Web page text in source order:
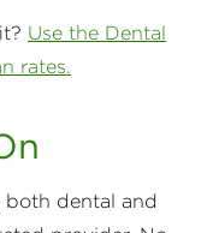
Use the Dental
rates.
both dental and